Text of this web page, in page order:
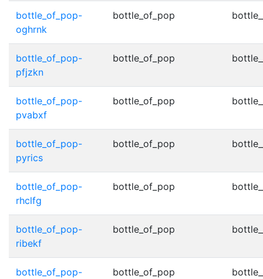
bottle_of_pop-
oghrnk
bottle_of_pop
bottle_of_pop-
pfjzkn
bottle_of_pop
bottle_of_pop-
pvabxf
bottle_of_pop
bottle_of_pop-
pyrics
bottle_of_pop
bottle_of_pop-
rhclfg
bottle_of_pop
bottle_of_pop-
ribekf
bottle_of_pop
bottle_of_pop-
bottle_of_pop